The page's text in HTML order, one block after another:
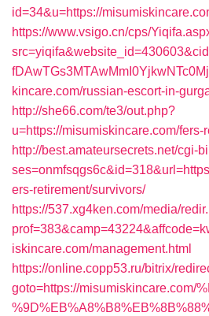
id=34&u=https://
https://www.vsigo.cn/cps/
kincare.com/russian-escort-in-
http://she66.com/te3/out.php?
u=https://misumiskincare.com/fers-
http://best.amateursecrets.net/cgi-
ers-retirement/survivors/
https://537.xg4ken.com/media/
iskincare.com/management.html
https://online.copp53.ru/bitrix/
goto=https://misumiskincare.com/